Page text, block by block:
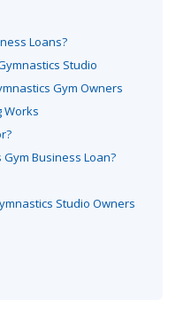
Loans?
Studio
Gym Owners
Works
Business Loan?
Studio Owners